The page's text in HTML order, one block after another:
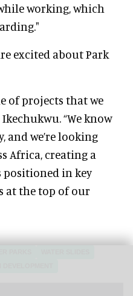
working, which
excited about Park
of projects that we
Ikechukwu. “We know
and we’re looking
Africa, creating a
in key
at the top of our